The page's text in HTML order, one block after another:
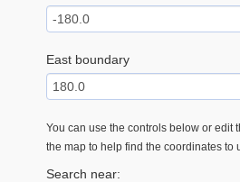
East boundary
You can use the controls below or edit
the map to help find the coordinates to
Search near: